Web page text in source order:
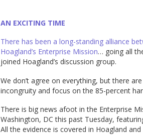
AN EXCITING TIME
There has been a long-standing alliance
Hoagland’s Enterprise Mission… going all
joined Hoagland’s discussion group.
We don’t agree on everything, but there
incongruity and focus on the 85-percent
There is big news afoot in the Enterprise
Washington, DC this past Tuesday,
All the evidence is covered in Hoagland